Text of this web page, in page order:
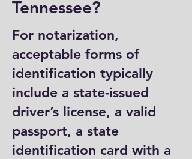
Tennessee?
For notarization,
acceptable forms of
identification typically
include a state-issued
driver’s license, a valid
passport, a state
identification card with a